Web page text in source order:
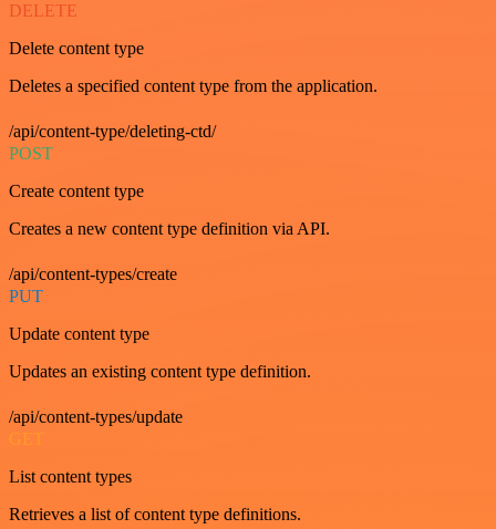
DELETE
Delete content type
Deletes a specified content type from the application.
/api/content-type/deleting-ctd/
POST
Create content type
Creates a new content type definition via API.
/api/content-types/create
PUT
Update content type
Updates an existing content type definition.
/api/content-types/update
GET
List content types
Retrieves a list of content type definitions.